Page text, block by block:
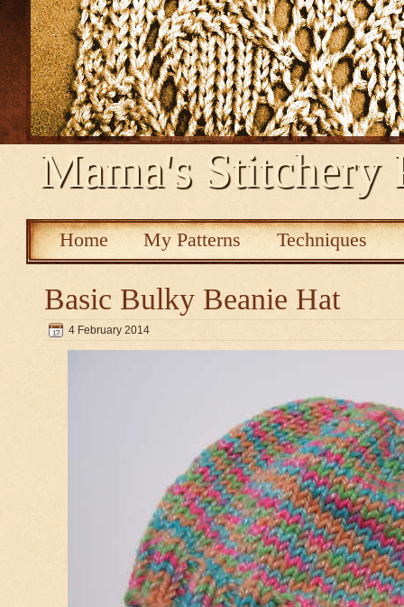
Mama's Stitchery
Home My Patterns Techniques
Basic Bulky Beanie Hat
4 February 2014